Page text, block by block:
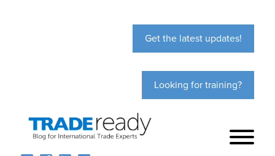
Get the latest updates!
Looking for training?